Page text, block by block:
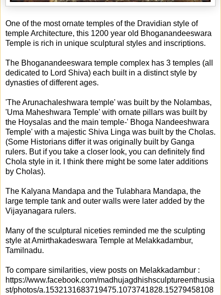
One of the most ornate temples of the Dravidian style of
temple Architecture, this 1200 year old Bhoganandeeswara
Temple is rich in unique sculptural styles and inscriptions.
The Bhoganandeeswara temple complex has 3 temples (all
dedicated to Lord Shiva) each built in a distinct style by
dynasties of different ages.
'The Arunachaleshwara temple' was built by the Nolambas,
'Uma Maheshwara Temple' with ornate pillars was built by
the Hoysalas and the main temple-' Bhoga Nandeeshwara
Temple' with a majestic Shiva Linga was built by the Cholas.
(Some Historians differ it was originally built by Ganga
rulers. But if you take a closer look, you can definitely find
Chola style in it. I think there might be some later additions
by Cholas).
The Kalyana Mandapa and the Tulabhara Mandapa, the
large temple tank and outer walls were later added by the
Vijayanagara rulers.
Many of the sculptural niceties reminded me the sculpting
style at Amirthakadeswara Temple at Melakkadambur,
Tamilnadu.
To compare similarities, view posts on Melakkadambur :
https://www.facebook.com/madhujagdhishsculptureenthusia
st/photos/a.1532131683719475.1073741828.15279458108